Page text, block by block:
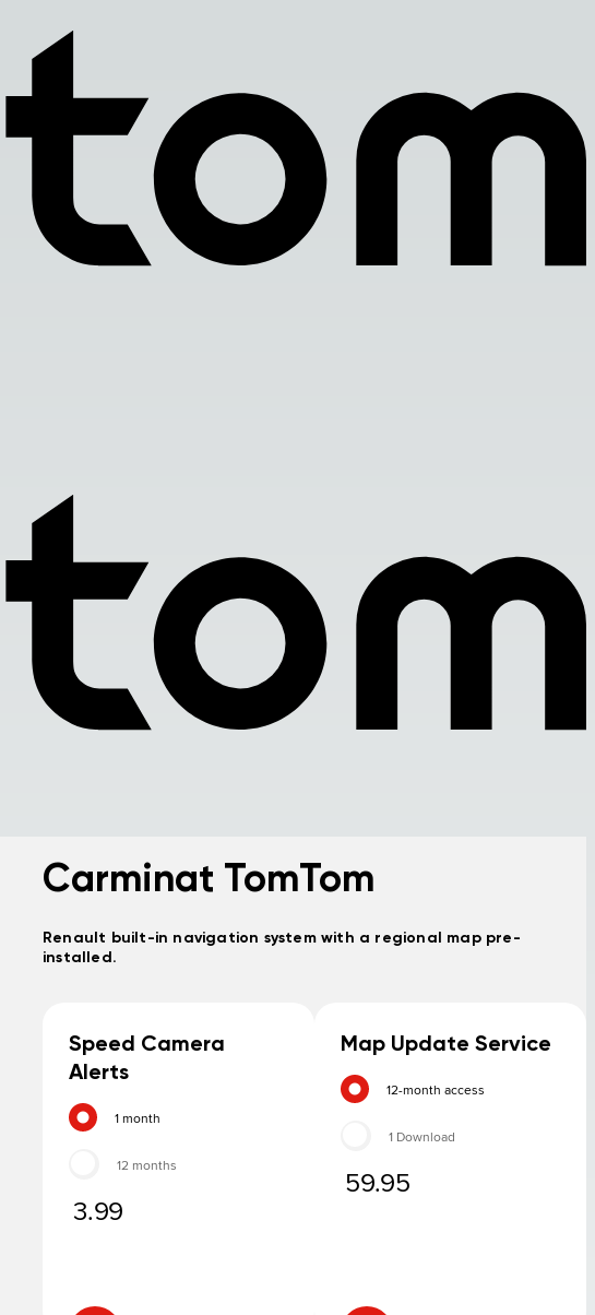
Carminat TomTom
Renault built-in navigation system with a regional map pre-
installed.
Speed Camera
Alerts
1 month
12 months
3.99
Map Update Service
12-month access
1 Download
59.95